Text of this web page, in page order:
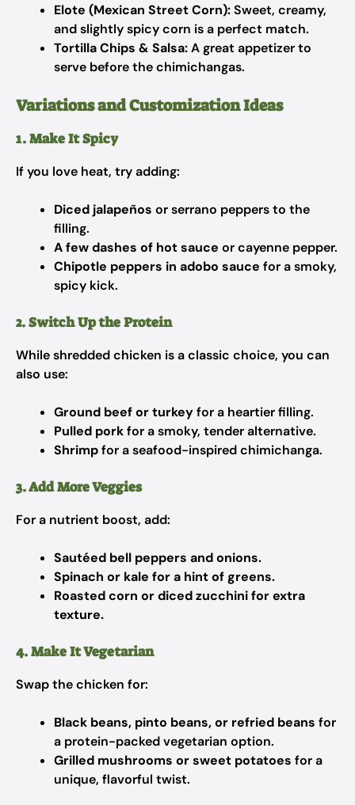
Elote (Mexican Street Corn):Sweet, creamy,
and slightly spicy corn is a perfect match.
Tortilla Chips & Salsa:A great appetizer to
serve before the chimichangas.
Variations and Customization Ideas
1. Make It Spicy
If you love heat, try adding:
Diced jalapeños or serrano peppers to the
filling.
A few dashes of hot sauce or cayenne pepper.
Chipotle peppers in adobo sauce for a smoky,
spicy kick.
2. Switch Up the Protein
While shredded chicken is a classic choice, you can
also use:
Ground beef or turkeyfor a heartier filling.
Pulled porkfor a smoky, tender alternative.
Shrimpfor a seafood-inspired chimichanga.
3. Add More Veggies
For a nutrient boost, add:
Sautéed bell peppers and onions.
Spinach or kale for a hint of greens.
Roasted corn or diced zucchini for extra
texture.
4. Make It Vegetarian
Swap the chicken for:
Black beans, pinto beans, or refried beans for
a protein-packed vegetarian option.
Grilled mushrooms or sweet potatoes for a
unique, flavorful twist.